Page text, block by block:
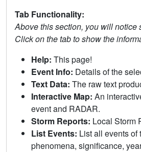
Tab Functionality:
Above this section, you will notice
Click on the tab to show the
Help: This page!
Event Info: Details of the
Text Data: The raw text
Interactive Map: An
event and RADAR.
Storm Reports: Local Storm
List Events: List all events of
phenomena, significance,